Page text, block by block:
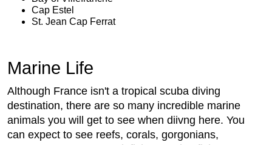
Cap Estel
St. Jean Cap Ferrat
Marine Life
Although France isn't a tropical scuba diving
destination, there are so many incredible marine
animals you will get to see when diivng here. You
can expect to see reefs, corals, gorgonians,